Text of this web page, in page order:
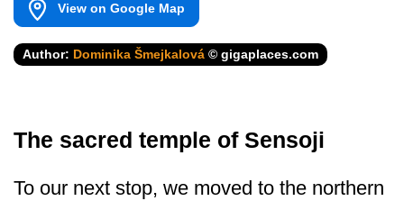
View on Google Map
Author: Dominika Šmejkalová © gigaplaces.com
The sacred temple of Sensoji
To our next stop, we moved to the northern